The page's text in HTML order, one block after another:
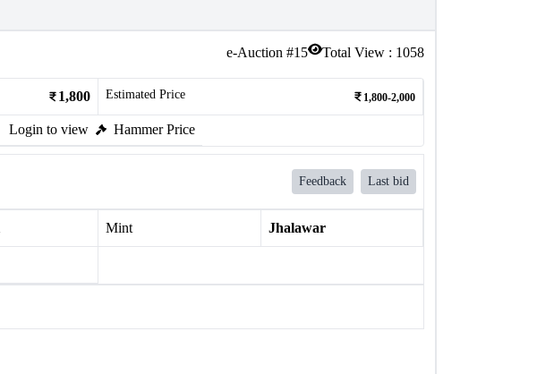
e-Auction #15 Total View : 1058
1,800 Estimated Price 1,800-2,000
Login to view Hammer Price
Feedback Last bid
Mint Jhalawar